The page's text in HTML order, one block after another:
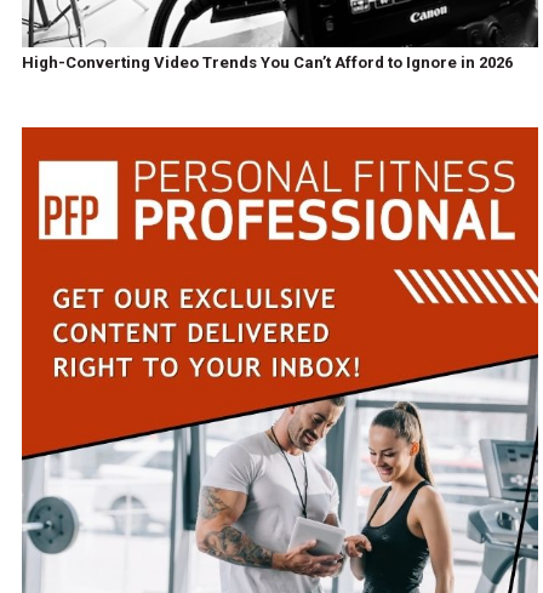
High-Converting Video Trends You Can’t Afford to Ignore in 2026